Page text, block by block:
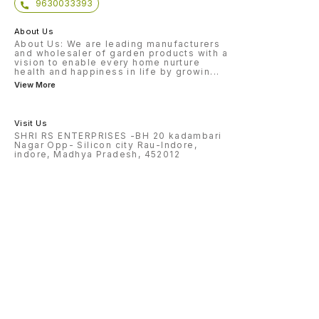
9630033393
About Us
About Us: We are leading manufacturers
and wholesaler of garden products with a
vision to enable every home nurture
health and happiness in life by growin ...
View More
Visit Us
SHRI RS ENTERPRISES -BH 20 kadambari
Nagar Opp- Silicon city Rau-Indore,
indore, Madhya Pradesh, 452012